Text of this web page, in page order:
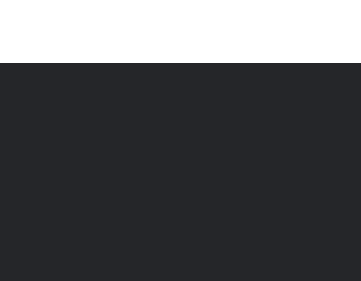
pagination